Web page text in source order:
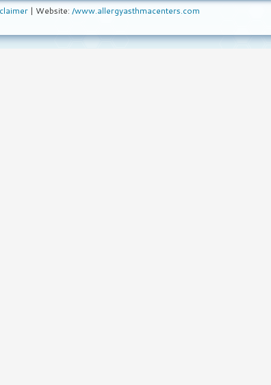
| Website: /www.allergyasthmacenters.com